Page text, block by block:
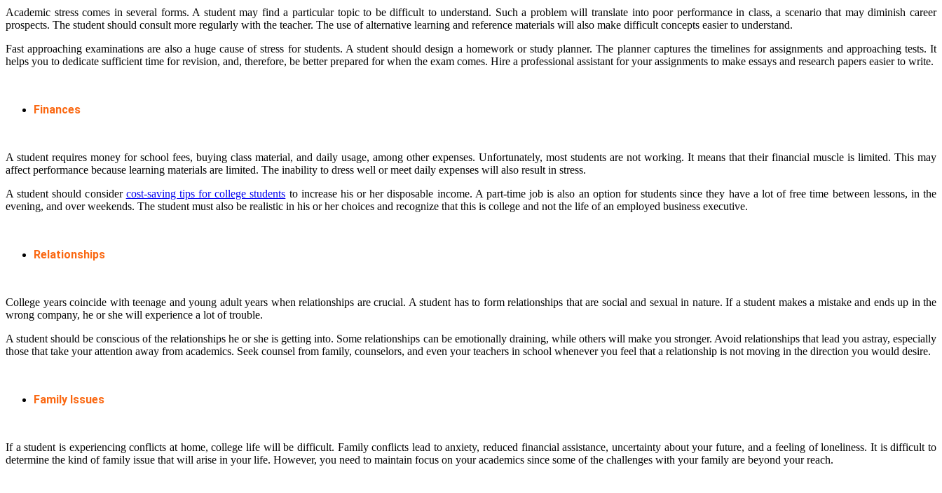
Academic stress comes in several forms. A student may find a particular topic to be difficult to understand. Such a problem will translate into poor performance in class, a scenario that may diminish career
prospects. The student should consult more regularly with the teacher. The use of alternative learning and reference materials will also make difficult concepts easier to understand.
Fast approaching examinations are also a huge cause of stress for students. A student should design a homework or study planner. The planner captures the timelines for assignments and approaching tests. It
helps you to dedicate sufficient time for revision, and, therefore, be better prepared for when the exam comes. Hire a professional assistant for your assignments to make essays and research papers easier to write.
Finances
A student requires money for school fees, buying class material, and daily usage, among other expenses. Unfortunately, most students are not working. It means that their financial muscle is limited. This may
affect performance because learning materials are limited. The inability to dress well or meet daily expenses will also result in stress.
A student should consider cost-saving tips for college students to increase his or her disposable income. A part-time job is also an option for students since they have a lot of free time between lessons, in the
evening, and over weekends. The student must also be realistic in his or her choices and recognize that this is college and not the life of an employed business executive.
Relationships
College years coincide with teenage and young adult years when relationships are crucial. A student has to form relationships that are social and sexual in nature. If a student makes a mistake and ends up in the
wrong company, he or she will experience a lot of trouble.
A student should be conscious of the relationships he or she is getting into. Some relationships can be emotionally draining, while others will make you stronger. Avoid relationships that lead you astray, especially
those that take your attention away from academics. Seek counsel from family, counselors, and even your teachers in school whenever you feel that a relationship is not moving in the direction you would desire.
Family Issues
If a student is experiencing conflicts at home, college life will be difficult. Family conflicts lead to anxiety, reduced financial assistance, uncertainty about your future, and a feeling of loneliness. It is difficult to
determine the kind of family issue that will arise in your life. However, you need to maintain focus on your academics since some of the challenges with your family are beyond your reach.